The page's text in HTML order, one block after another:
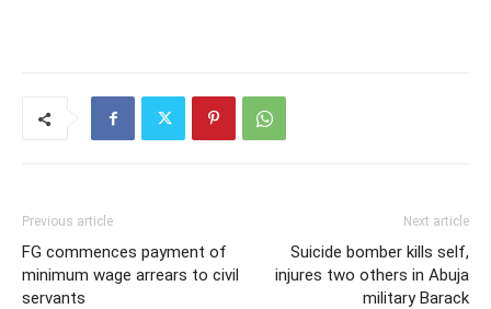
Previous article
FG commences payment of
minimum wage arrears to civil
servants
Next article
Suicide bomber kills self,
injures two others in Abuja
military Barack